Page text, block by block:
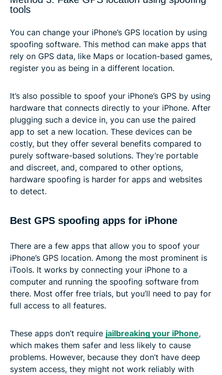
tools
You can change your iPhone’s GPS location by using
spoofing software. This method can make apps that
rely on GPS data, like Maps or location-based games,
register you as being in a different location.
It’s also possible to spoof your iPhone’s GPS by using
hardware that connects directly to your iPhone. After
plugging such a device in, you can use the paired
app to set a new location. These devices can be
costly, but they offer several benefits compared to
purely software-based solutions. They’re portable
and discreet, and, compared to other options,
hardware spoofing is harder for apps and websites
to detect.
Best GPS spoofing apps for iPhone
There are a few apps that allow you to spoof your
iPhone’s GPS location. Among the most prominent is
iTools. It works by connecting your iPhone to a
computer and running the spoofing software from
there. Most offer free trials, but you’ll need to pay for
full access to all features.
These apps don’t require jailbreaking your iPhone,
which makes them safer and less likely to cause
problems. However, because they don’t have deep
system access, they might not work reliably with